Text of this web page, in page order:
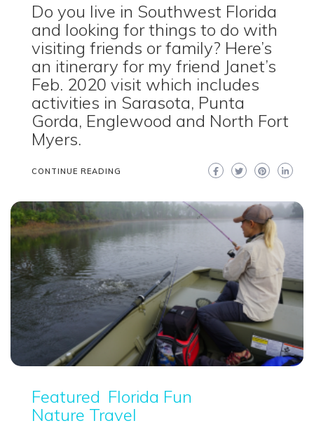
Do you live in Southwest Florida
and looking for things to do with
visiting friends or family? Here’s
an itinerary for my friend Janet’s
Feb. 2020 visit which includes
activities in Sarasota, Punta
Gorda, Englewood and North Fort
Myers.
CONTINUE READING
Featured Florida Fun
Nature Travel